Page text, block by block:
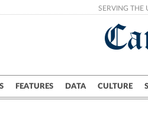
SERVING THE
FEATURES DATA CULTURE
Campus